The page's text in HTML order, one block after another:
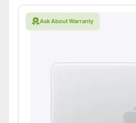
Ask About Warranty